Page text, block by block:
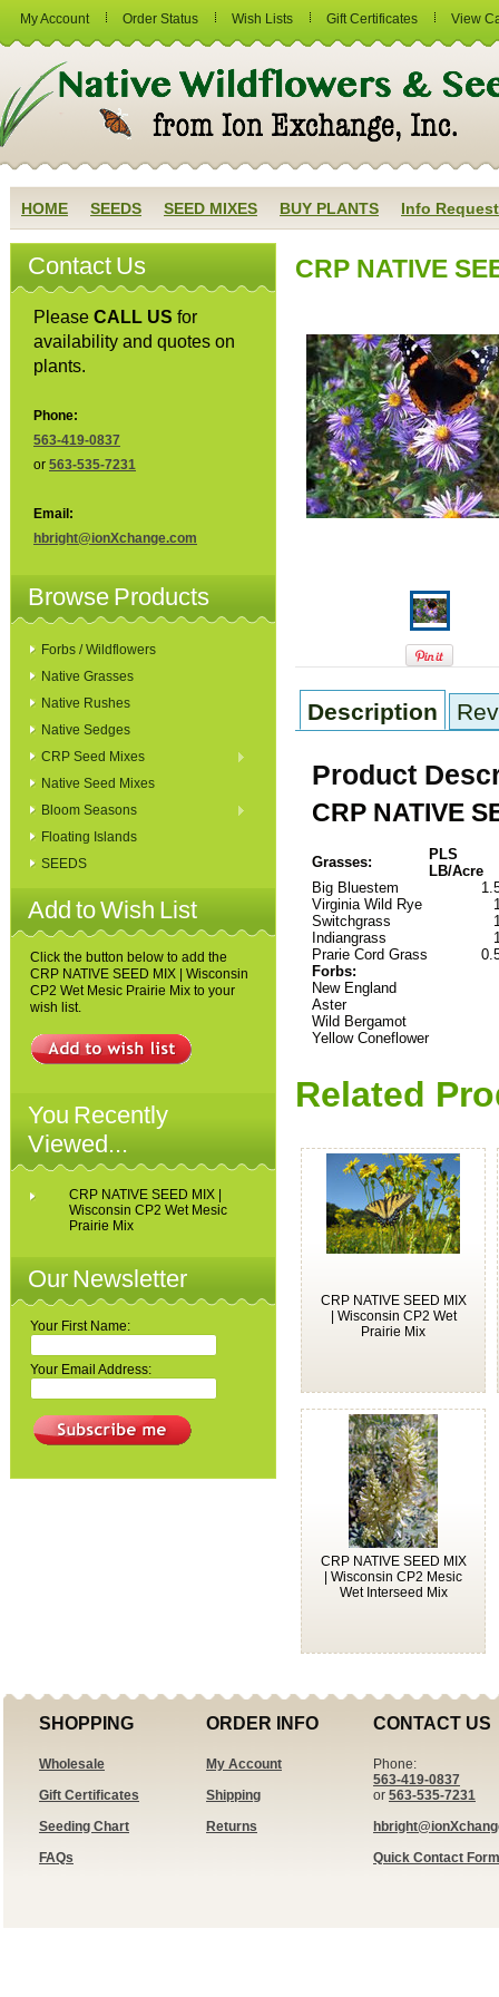
My Account Order Status Wish Lists Gift Certificates View
HOME SEEDS SEED MIXES BUY PLANTS Info Request
Contact Us
Please CALL US for
availability and quotes on
plants.
Phone:
563-419-0837
or 563-535-7231
Email:
hbright@ionXchange.com
Browse Products
Forbs / Wildflowers
Native Grasses
Native Rushes
Native Sedges
CRP Seed Mixes
Native Seed Mixes
Bloom Seasons
Floating Islands
SEEDS
Add to Wish List
Click the button below to add the
CRP NATIVE SEED MIX | Wisconsin
CP2 Wet Mesic Prairie Mix to your
wish list.
You Recently
Viewed...
CRP NATIVE SEED MIX |
Wisconsin CP2 Wet Mesic
Prairie Mix
Our Newsletter
Your First Name:
Your Email Address:
CRP NATIVE
Description
Product
CRP NATIVE
Grasses:
PLS
LB/Acre
Big Bluestem
Virginia Wild Rye
Switchgrass
Indiangrass
Prarie Cord Grass
Forbs:
New England
Aster
Wild Bergamot
Yellow Coneflower
Related
CRP NATIVE SEED MIX
| Wisconsin CP2 Wet
Prairie Mix
CRP NATIVE SEED MIX
| Wisconsin CP2 Mesic
Wet Interseed Mix
SHOPPING
Wholesale
Gift Certificates
Seeding Chart
FAQs
ORDER INFO
My Account
Shipping
Returns
CONTACT US
Phone:
563-419-0837
or 563-535-7231
Quick Contact Form